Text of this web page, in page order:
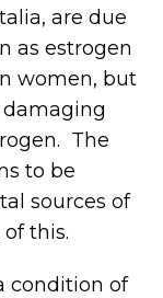
are due
as estrogen
women, but
The
to be
sources of
this.
condition of